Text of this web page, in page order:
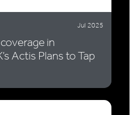
Jul 2025
in
Actis Plans to Tap